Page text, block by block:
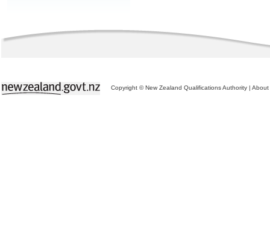
Copyright © New Zealand Qualifications Authority | About